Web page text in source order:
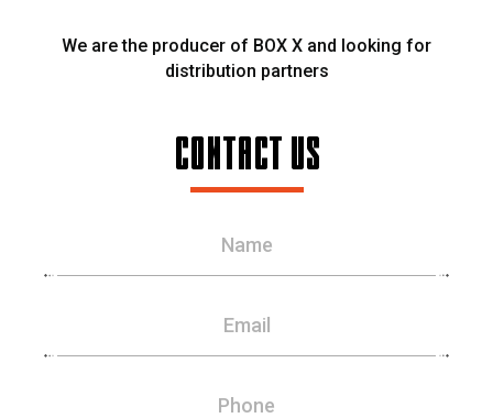
We are the producer of BOX X and looking for
distribution partners
CONTACT US
Name
Email
Phone